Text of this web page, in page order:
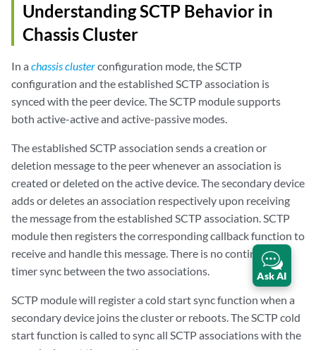
Understanding SCTP Behavior in
Chassis Cluster
In a chassis clusterconfiguration mode, the SCTP
configuration and the established SCTP association is
synced with the peer device. The SCTP module supports
both active-active and active-passive modes.
The established SCTP association sends a creation or
deletion message to the peer whenever an association is
created or deleted on the active device. The secondary device
adds or deletes an association respectively upon receiving
the message from the established SCTP association. SCTP
module then registers the corresponding callback function to
receive and handle this message. There is no continuous
timer sync between the two associations.
SCTP module will register a cold start sync function when a
secondary device joins the cluster or reboots. The SCTP cold
start function is called to sync all SCTP associations with the
Ask AI